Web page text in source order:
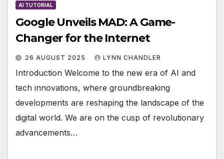
AI TUTORIAL
Google Unveils MAD: A Game-
Changer for the Internet
26 AUGUST 2025 LYNN CHANDLER
Introduction Welcome to the new era of AI and
tech innovations, where groundbreaking
developments are reshaping the landscape of the
digital world. We are on the cusp of revolutionary
advancements…